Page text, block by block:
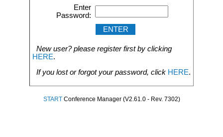
Enter
Password:
New user? please register first by clicking
HERE.
If you lost or forgot your password, click HERE.
STARTConference Manager (V2.61.0 - Rev. 7302)